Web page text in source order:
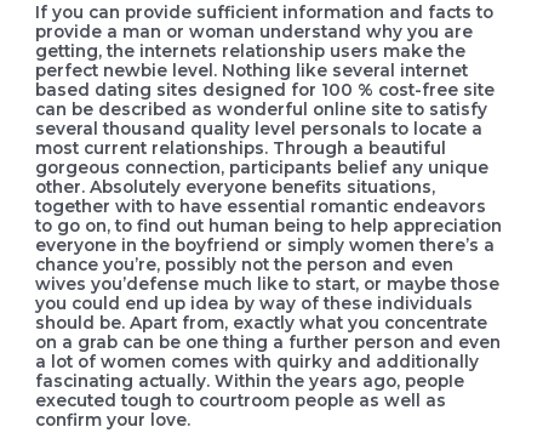
If you can provide sufficient information and facts to
provide a man or woman understand why you are
getting, the internets relationship users make the
perfect newbie level. Nothing like several internet
based dating sites designed for 100 % cost-free site
can be described as wonderful online site to satisfy
several thousand quality level personals to locate a
most current relationships. Through a beautiful
gorgeous connection, participants belief any unique
other. Absolutely everyone benefits situations,
together with to have essential romantic endeavors
to go on, to find out human being to help appreciation
everyone in the boyfriend or simply women there’s a
chance you’re, possibly not the person and even
wives you’defense much like to start, or maybe those
you could end up idea by way of these individuals
should be. Apart from, exactly what you concentrate
on a grab can be one thing a further person and even
a lot of women comes with quirky and additionally
fascinating actually. Within the years ago, peopIe
executed tough to courtroom people as well as
confirm your love.